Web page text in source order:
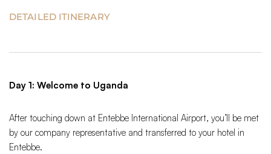
DETAILED ITINERARY
Day 1: Welcome to Uganda
After touching down at Entebbe International Airport, you’ll be met
by our company representative and transferred to your hotel in
Entebbe.